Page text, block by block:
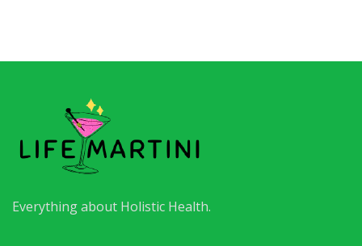
Everything about Holistic Health.